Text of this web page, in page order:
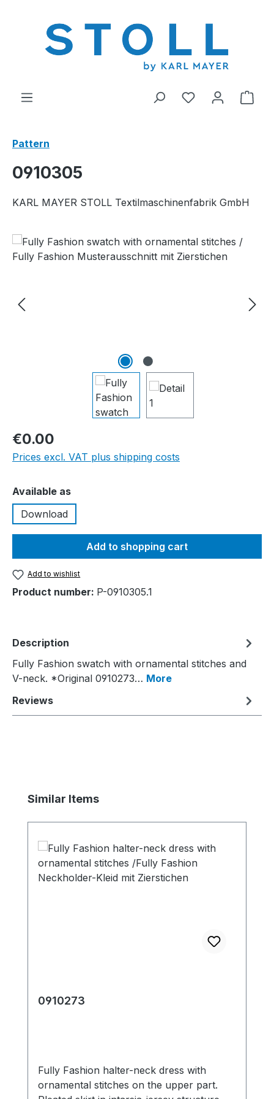
You have 0
Pattern
0910305
KARL MAYER STOLL Textilmaschinenfabrik GmbH
Skip image gallery
€0.00
Prices excl. VAT plus shipping costs
Select
Available as
Download
Add to shopping cart
Add to wishlist
Product number: P-0910305.1
Description
Fully Fashion swatch with ornamental stitches and
V-neck. *Original 0910273… More
Reviews
Skip product gallery
Similar Items
0910273
Fully Fashion halter-neck dress with
ornamental stitches on the upper part.